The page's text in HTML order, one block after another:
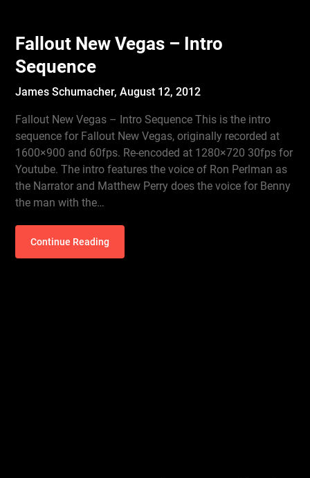
Fallout New Vegas – Intro
Sequence
James Schumacher,August 12, 2012
Fallout New Vegas – Intro Sequence This is the intro
sequence for Fallout New Vegas, originally recorded at
1600×900 and 60fps. Re-encoded at 1280×720 30fps for
Youtube. The intro features the voice of Ron Perlman as
the Narrator and Matthew Perry does the voice for Benny
the man with the…
Continue Reading